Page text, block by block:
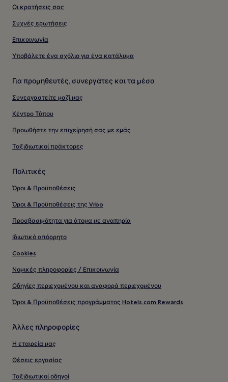
Οι κρατήσεις σας
Συχνές ερωτήσεις
Επικοινωνία
Υποβάλετε ένα σχόλιο για ένα κατάλυμα
Για προμηθευτές, συνεργάτες και τα μέσα
Συνεργαστείτε μαζί μας
Κέντρο Τύπου
Προωθήστε την επιχείρησή σας με εμάς
Ταξιδιωτικοί πράκτορες
Πολιτικές
Όροι & Προϋποθέσεις
Όροι & Προϋποθέσεις της Vrbo
Προσβασιμότητα για άτομα με αναπηρία
Ιδιωτικό απόρρητο
Cookies
Νομικές πληροφορίες / Επικοινωνία
Οδηγίες περιεχομένου και αναφορά περιεχομένου
Όροι & Προϋποθέσεις προγράμματος Hotels.com Rewards
Άλλες πληροφορίες
Η εταιρεία μας
Θέσεις εργασίας
Ταξιδιωτικοί οδηγοί